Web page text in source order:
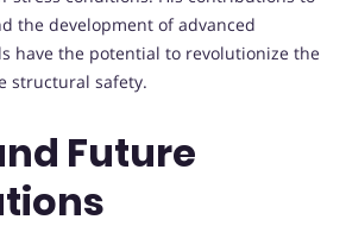
the development of advanced
have the potential to revolutionize the
structural safety.
Future